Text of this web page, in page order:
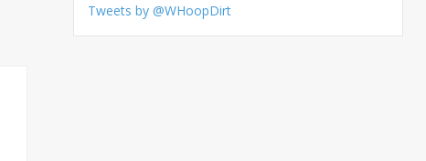
Tweets by @WHoopDirt